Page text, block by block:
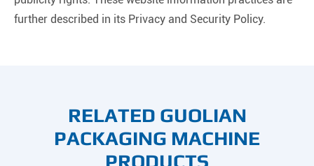
further described in its Privacy and Security Policy.
RELATED GUOLIAN
PACKAGING MACHINE
PRODUCTS